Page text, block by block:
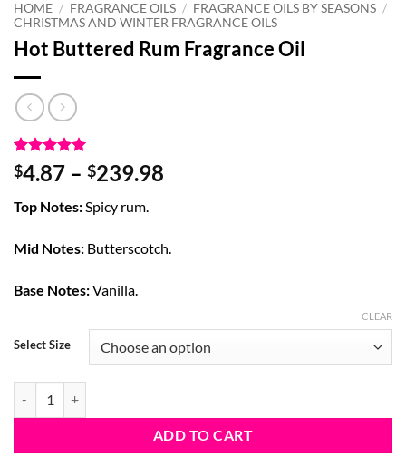
HOME / FRAGRANCE OILS / FRAGRANCE OILS BY SEASONS /
CHRISTMAS AND WINTER FRAGRANCE OILS
Hot Buttered Rum Fragrance Oil
Rated5
out of 5
4
customer
$4.87 – $239.98
$239.98
Top Notes:Spicy rum.
Mid Notes: Butterscotch.
Base Notes:Vanilla.
Select Size
CLEAR
ADD TO CART